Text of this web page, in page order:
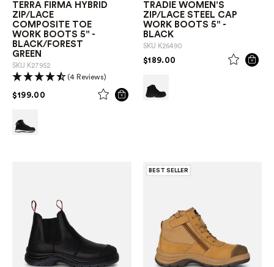
TERRA FIRMA HYBRID
ZIP/LACE
COMPOSITE TOE
WORK BOOTS 5" -
BLACK/FOREST
GREEN
SKU K27952
(4 Reviews)
$199.00 PRICE REDUCED FROM
TRADIE WOMEN'S
ZIP/LACE STEEL CAP
WORK BOOTS 5" -
BLACK
SKU K26490
$189.00 PRICE REDUCED FROM
BEST SELLER